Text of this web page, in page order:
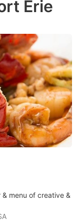
Erie
menu of creative &